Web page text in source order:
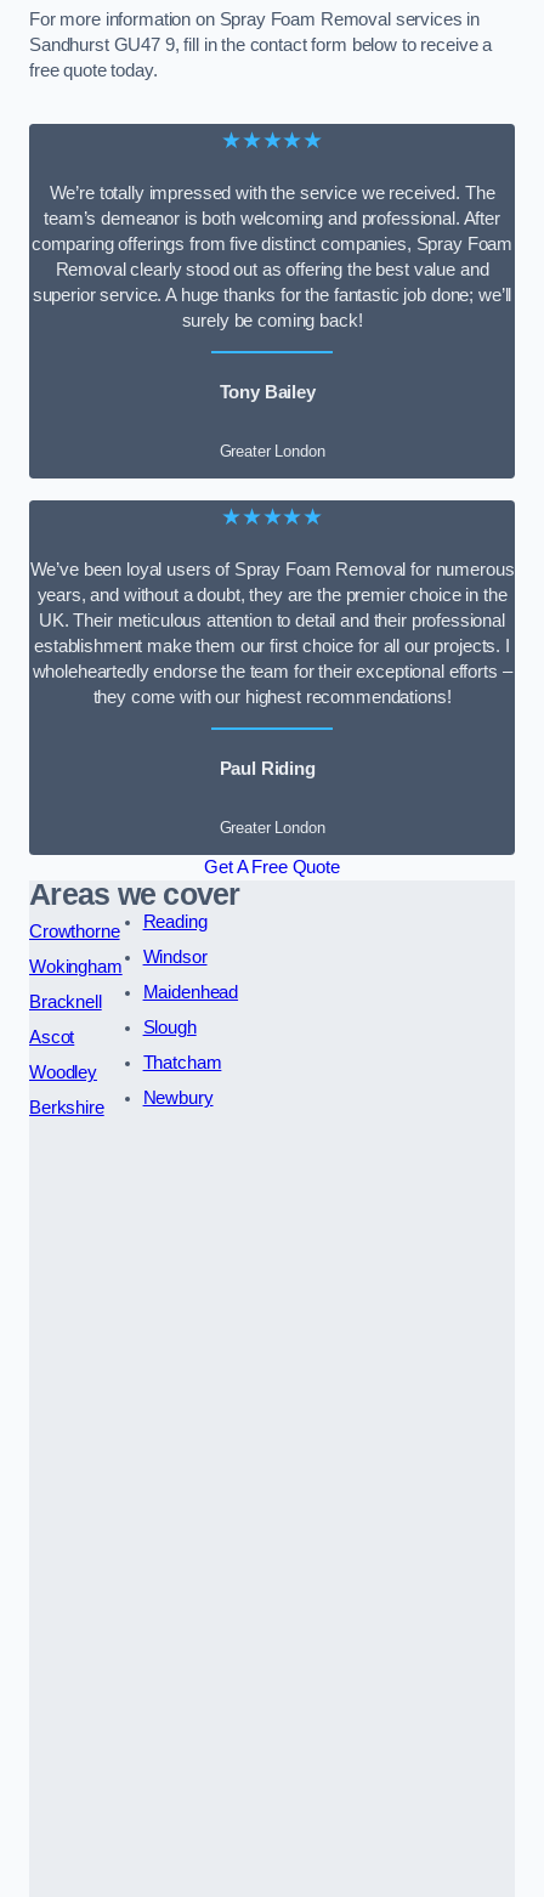
For more information on Spray Foam Removal services in
Sandhurst GU47 9, fill in the contact form below to receive a
free quote today.
★★★★★
We’re totally impressed with the service we received. The
team’s demeanor is both welcoming and professional. After
comparing offerings from five distinct companies, Spray Foam
Removal clearly stood out as offering the best value and
superior service. A huge thanks for the fantastic job done; we’ll
surely be coming back!
Tony Bailey
Greater London
★★★★★
We’ve been loyal users of Spray Foam Removal for numerous
years, and without a doubt, they are the premier choice in the
UK. Their meticulous attention to detail and their professional
establishment make them our first choice for all our projects. I
wholeheartedly endorse the team for their exceptional efforts –
they come with our highest recommendations!
Paul Riding
Greater London
Get A Free Quote
Areas we cover
Crowthorne
Wokingham
Bracknell
Ascot
Woodley
Berkshire
Reading
Windsor
Maidenhead
Slough
Thatcham
Newbury